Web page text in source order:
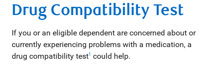
Drug Compatibility Test
If you or an eligible dependent are concerned about or
currently experiencing problems with a medication, a
drug compatibility test1 could help.